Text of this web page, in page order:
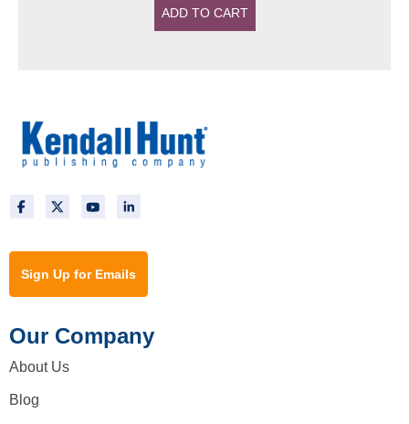
Sign Up for Emails
Our Company
About Us
Blog